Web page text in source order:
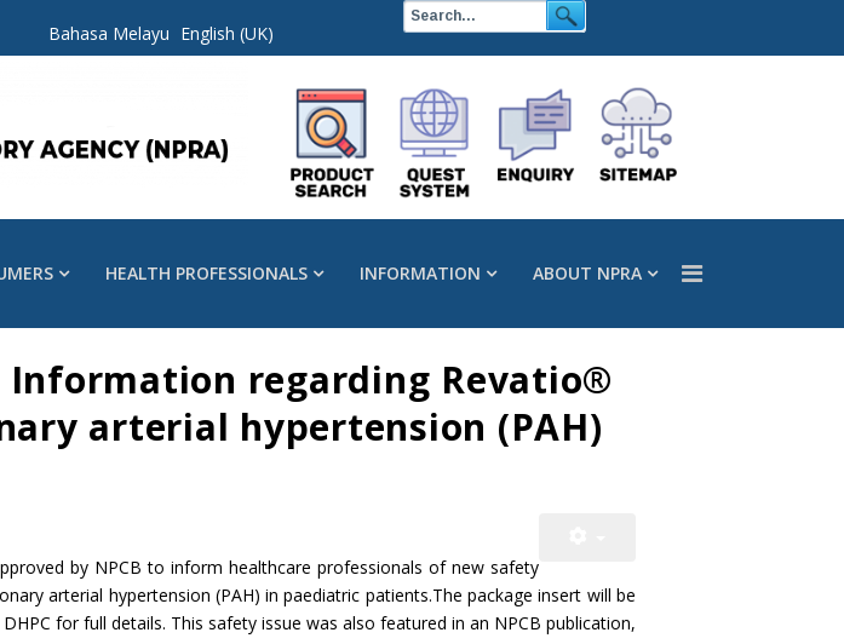
Bahasa Melayu English (UK)
HEALTH PROFESSIONALS INFORMATION ABOUT NPRA
regarding Revatio®
arterial hypertension (PAH)
by NPCB to inform healthcare professionals of new safety
arterial hypertension (PAH) in paediatric patients.The package insert will be
for full details. This safety issue was also featured in an NPCB publication,